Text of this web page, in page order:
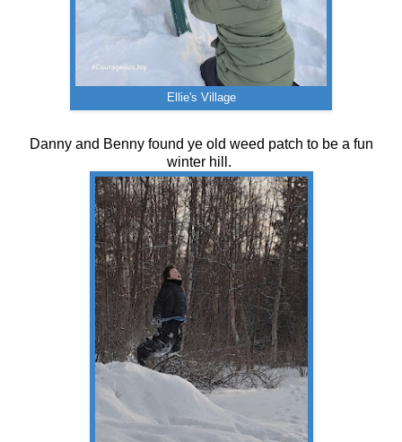
Ellie's Village
Danny and Benny found ye old weed patch to be a fun
winter hill.